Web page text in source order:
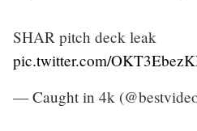
SHAR pitch deck leak
pic.twitter.com/
— Caught in 4k